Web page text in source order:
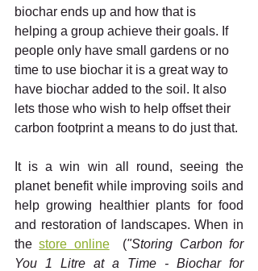
biochar ends up and how that is
helping a group achieve their goals. If
people only have small gardens or no
time to use biochar it is a great way to
have biochar added to the soil. It also
lets those who wish to help offset their
carbon footprint a means to do just that.
It is a win win all round, seeing the
planet benefit while improving soils and
help growing healthier plants for food
and restoration of landscapes. When in
the store online
  (
"Storing Carbon for
You 1 Litre at a Time - Biochar for